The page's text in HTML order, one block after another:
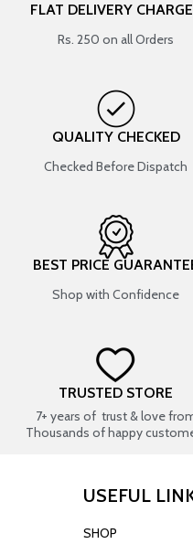
FLAT DELIVERY
Rs. 250 on all Orders
QUALITY CHECKED
Checked Before Dispatch
BEST PRICE
Shop with Confidence
TRUSTED STORE
7+ years of trust & love
Thousands of happy
USEFUL
SHOP